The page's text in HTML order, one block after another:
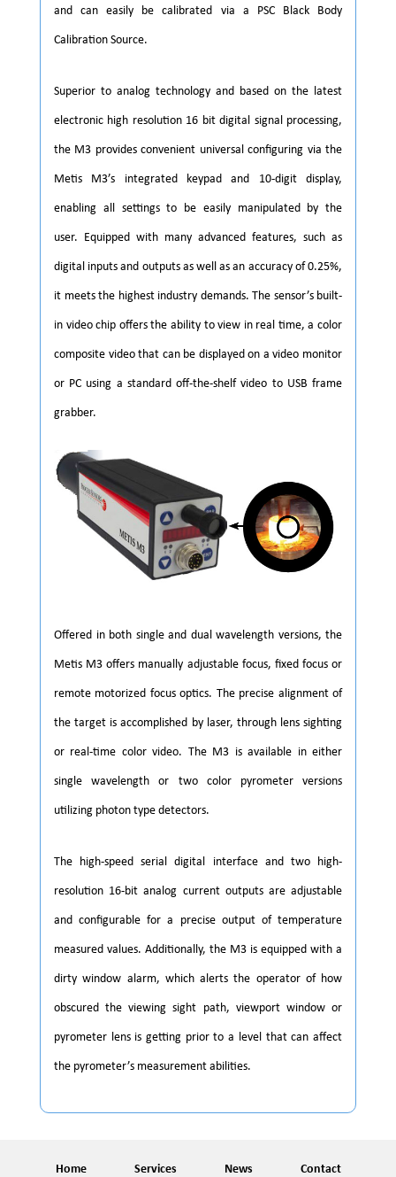
and can easily be calibrated via a PSC Black Body
Calibration Source.
Superior to analog technology and based on the latest
electronic high resolution 16 bit digital signal processing,
the M3 provides convenient universal configuring via the
Metis M3’s integrated keypad and 10-digit display,
enabling all settings to be easily manipulated by the
user. Equipped with many advanced features, such as
digital inputs and outputs as well as an accuracy of 0.25%,
it meets the highest industry demands. The sensor’s built-
in video chip offers the ability to view in real time, a color
composite video that can be displayed on a video monitor
or PC using a standard off-the-shelf video to USB frame
grabber.
Offered in both single and dual wavelength versions, the
Metis M3 offers manually adjustable focus, fixed focus or
remote motorized focus optics. The precise alignment of
the target is accomplished by laser, through lens sighting
or real-time color video. The M3 is available in either
single wavelength or two color pyrometer versions
utilizing photon type detectors.
The high-speed serial digital interface and two high-
resolution 16-bit analog current outputs are adjustable
and configurable for a precise output of temperature
measured values. Additionally, the M3 is equipped with a
dirty window alarm, which alerts the operator of how
obscured the viewing sight path, viewport window or
pyrometer lens is getting prior to a level that can affect
the pyrometer’s measurement abilities.
Home Services News Contact